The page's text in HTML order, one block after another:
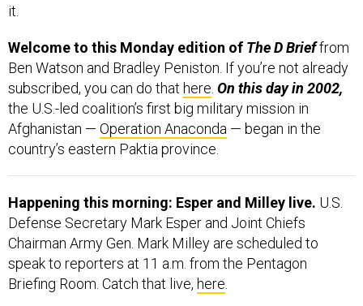
it.
Welcome to this Monday edition of The D Brieffrom
Ben Watson and Bradley Peniston. If you’re not already
subscribed, you can do that here. On this day in 2002,
the U.S.-led coalition’s first big military mission in
Afghanistan — Operation Anaconda — began in the
country’s eastern Paktia province.
Happening this morning: Esper and Milley live. U.S.
Defense Secretary Mark Esper and Joint Chiefs
Chairman Army Gen. Mark Milley are scheduled to
speak to reporters at 11 a.m. from the Pentagon
Briefing Room. Catch that live, here.